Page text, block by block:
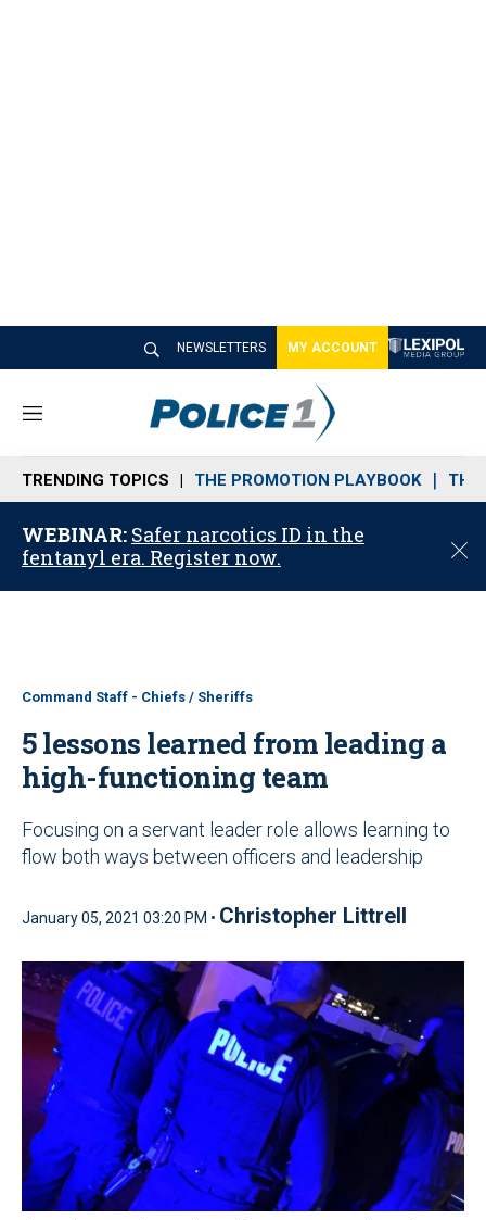
NEWSLETTERS MY ACCOUNT
M
n
u
TRENDING TOPICS THE PROMOTION PLAYBOOK THE
WEBINAR: Safer narcotics ID in the
fentanyl era. Register now.
C
o
Command Staff - Chiefs / Sheriffs
5 lessons learned from leading a
high-functioning team
Focusing on a servant leader role allows learning to
flow both ways between officers and leadership
January 05, 2021 03:20 PM • Christopher Littrell